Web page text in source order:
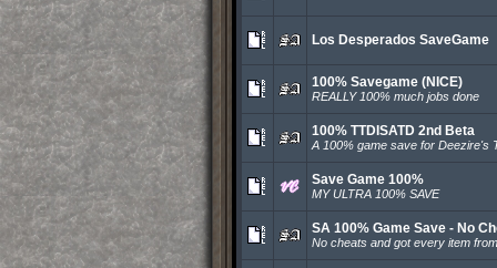
Los Desperados SaveGame
100% Savegame (NICE)
REALLY 100% much jobs done
100% TTDISATD 2nd Beta
A 100% game save for Deezire's
Save Game 100%
MY ULTRA 100% SAVE
SA 100% Game Save - No
No cheats and got every item